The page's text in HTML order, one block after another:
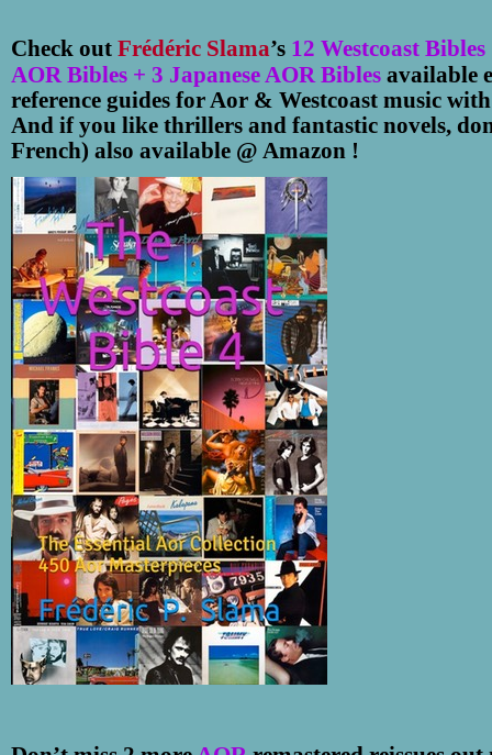
Check out Frédéric Slama’s 12 Westcoast Bibles
AOR Bibles + 3 Japanese AOR Bibles available
reference guides for Aor & Westcoast music
And if you like thrillers and fantastic novels,
French) also available @ Amazon !